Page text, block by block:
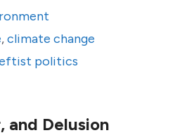
,climate change
politics
and Delusion